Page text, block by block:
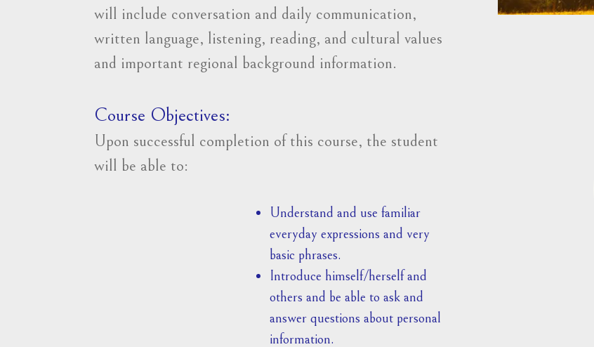
will include conversation and daily communication,
written language, listening, reading, and cultural values
and important regional background information.
Course Objectives:
Upon successful completion of this course, the student
will be able to:
Understand and use familiar
everyday expressions and very
basic phrases.
Introduce himself/herself and
others and be able to ask and
answer questions about personal
information.